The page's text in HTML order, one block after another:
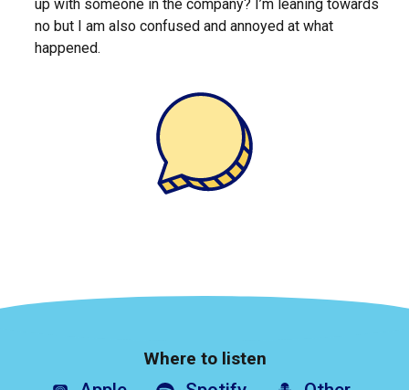
up with someone in the company? I’m leaning towards
no but I am also confused and annoyed at what
happened.
Where to listen